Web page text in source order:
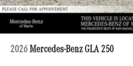
2026 Mercedes-Benz GLA 250